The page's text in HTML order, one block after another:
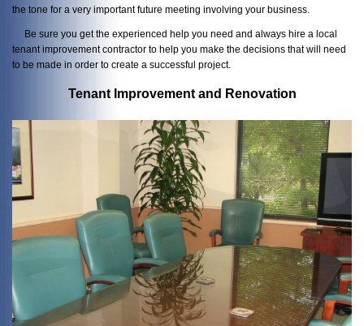
the tone for a very important future meeting involving your business.
Be sure you get the experienced help you need and always hire a local
tenant improvement contractor to help you make the decisions that will need
to be made in order to create a successful project.
Tenant Improvement and Renovation